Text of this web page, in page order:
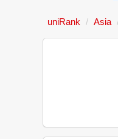
uniRank Asia